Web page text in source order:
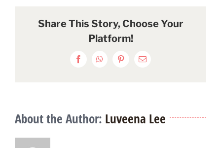
Share This Story, Choose Your
Platform!
FacebookWhatsAppPinterestEmail
About the Author: Luveena Lee